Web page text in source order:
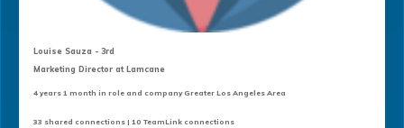
Louise Sauza - 3rd
Marketing Director at Lamcane
4 years 1 month in role and company Greater Los Angeles Area
33 shared connections | 10 TeamLink connections